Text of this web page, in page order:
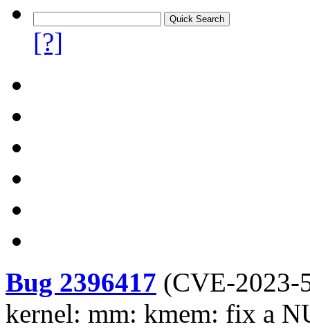
[?]
Bug 2396417 (CVE-2023-
kernel: mm: kmem: fix a